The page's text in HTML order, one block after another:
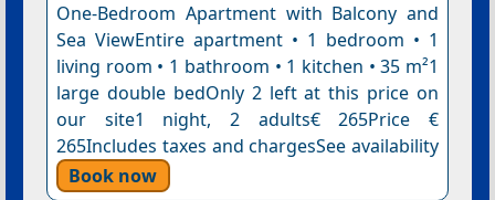
One-Bedroom Apartment with Balcony and
Sea ViewEntire apartment • 1 bedroom • 1
living room • 1 bathroom • 1 kitchen • 35 m²1
large double bedOnly 2 left at this price on
our site1 night, 2 adults€ 265Price €
265Includes taxes and chargesSee availability
Book now